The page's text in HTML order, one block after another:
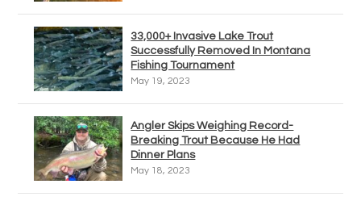
33,000+ Invasive Lake Trout
Successfully Removed In Montana
Fishing Tournament
May 19, 2023
Angler Skips Weighing Record-
Breaking Trout Because He Had
Dinner Plans
May 18, 2023